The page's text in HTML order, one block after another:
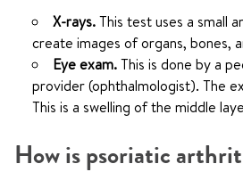
X-rays.This test uses a small
create images of organs, bones,
Eye exam.This is done by a
provider (ophthalmologist). The
This is a swelling of the middle
How is psoriatic